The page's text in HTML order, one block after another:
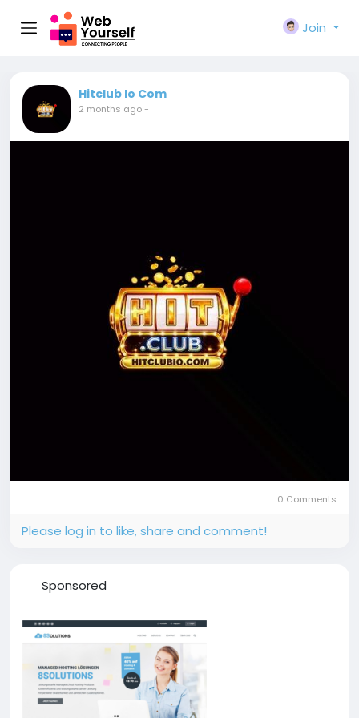
Join
Hitclub Io Com
2 months ago-
0 Comments
Please log in to like, share and comment!
Sponsored